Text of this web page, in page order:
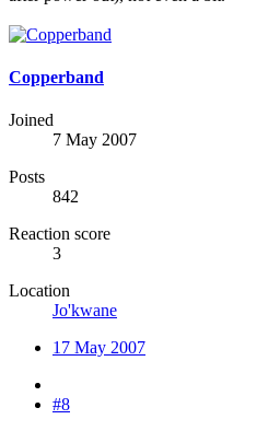
Copperband
Joined
7 May 2007
Posts
842
Reaction score
3
Location
Jo'kwane
17 May 2007
#8